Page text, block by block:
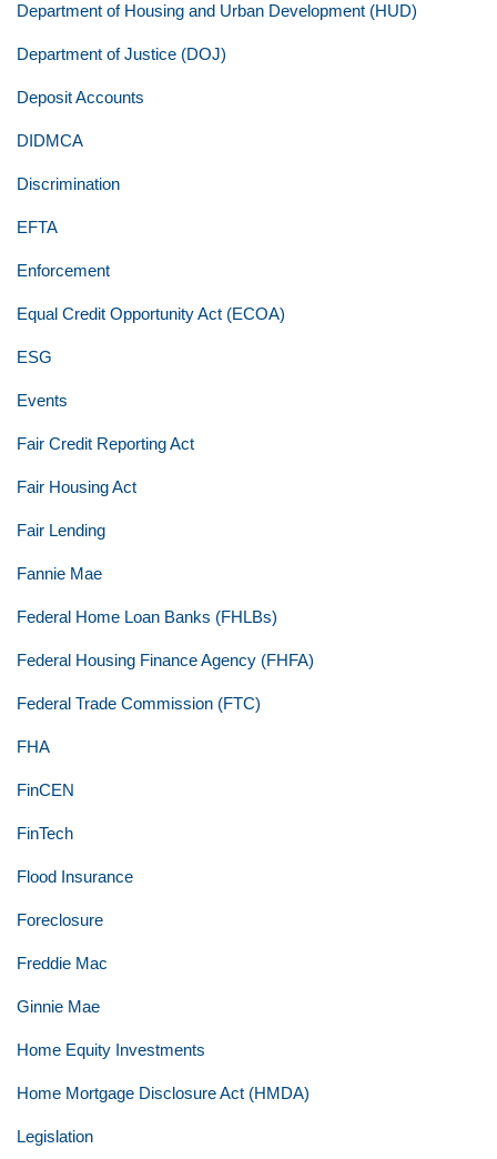
Department of Housing and Urban Development (HUD)
Department of Justice (DOJ)
Deposit Accounts
DIDMCA
Discrimination
EFTA
Enforcement
Equal Credit Opportunity Act (ECOA)
ESG
Events
Fair Credit Reporting Act
Fair Housing Act
Fair Lending
Fannie Mae
Federal Home Loan Banks (FHLBs)
Federal Housing Finance Agency (FHFA)
Federal Trade Commission (FTC)
FHA
FinCEN
FinTech
Flood Insurance
Foreclosure
Freddie Mac
Ginnie Mae
Home Equity Investments
Home Mortgage Disclosure Act (HMDA)
Legislation